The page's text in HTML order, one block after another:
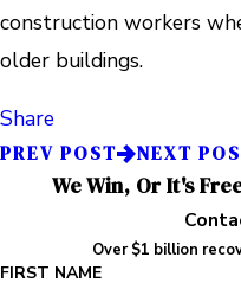
construction workers
older buildings.
Share
PREV POST NEXT
We Win, Or It's
Over $1 billion
FIRST NAME